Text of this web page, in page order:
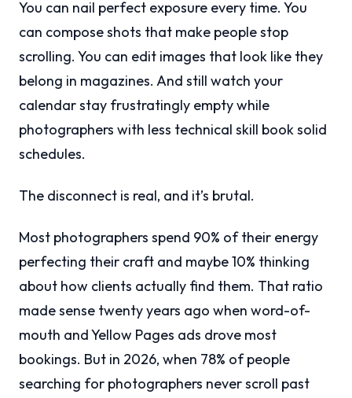
You can nail perfect exposure every time. You
can compose shots that make people stop
scrolling. You can edit images that look like they
belong in magazines. And still watch your
calendar stay frustratingly empty while
photographers with less technical skill book solid
schedules.
The disconnect is real, and it’s brutal.
Most photographers spend 90% of their energy
perfecting their craft and maybe 10% thinking
about how clients actually find them. That ratio
made sense twenty years ago when word-of-
mouth and Yellow Pages ads drove most
bookings. But in 2026, when 78% of people
searching for photographers never scroll past